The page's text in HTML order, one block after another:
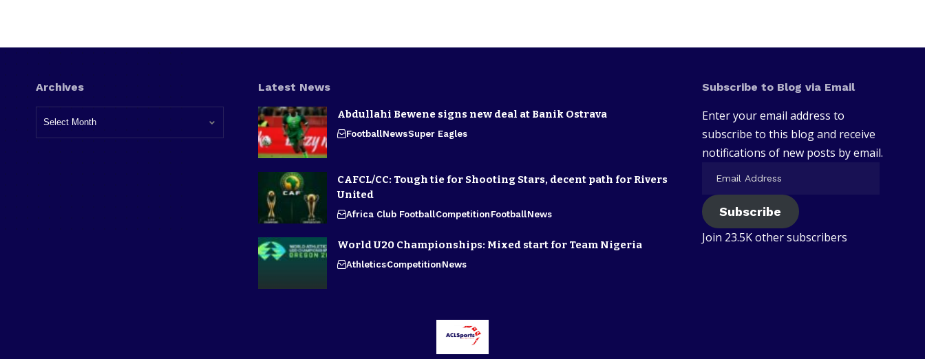
Archives Latest News
Abdullahi Bewene signs new deal at Banik Ostrava
FootballNewsSuper Eagles
CAFCL/CC: Tough tie for Shooting Stars, decent path for Rivers
United
Africa Club FootballCompetitionFootballNews
World U20 Championships: Mixed start for Team Nigeria
AthleticsCompetitionNews
Subscribe to Blog via Email
Enter your email address to
subscribe to this blog and receive
notifications of new posts by email.
Subscribe
Join 23.5K other subscribers